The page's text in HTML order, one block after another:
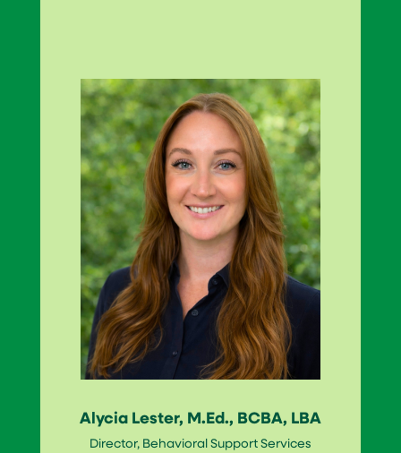
Alycia Lester, M.Ed., BCBA, LBA
Director, Behavioral Support Services